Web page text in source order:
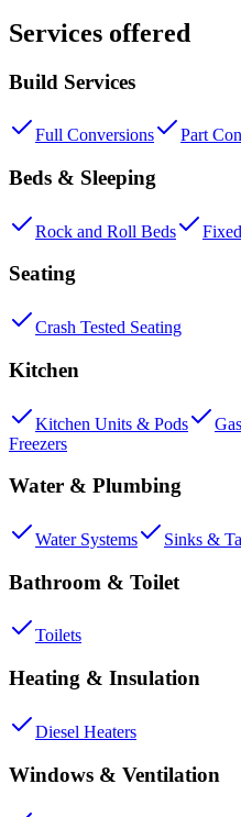
Services offered
Build Services
Full Conversions Part
Beds & Sleeping
Rock and Roll Beds
Seating
Crash Tested Seating
Kitchen
Kitchen Units & Pods
Freezers
Water & Plumbing
Water Systems Sinks &
Bathroom & Toilet
Toilets
Heating & Insulation
Diesel Heaters
Windows & Ventilation